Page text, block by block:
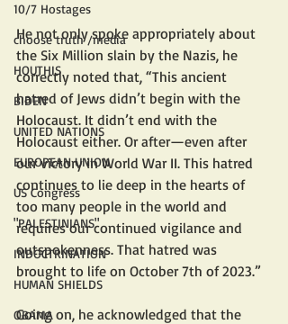
10/7 Hostages
choose truth /media
HOUTHIS
BIDEN
UNITED NATIONS
EUROPEAN UNION
US Congress
"PALESTINIANS"
INDOCTRINATION
HUMAN SHIELDS
OBAMA
He not only spoke appropriately about
the Six Million slain by the Nazis, he
correctly noted that, “This ancient
hatred of Jews didn’t begin with the
Holocaust. It didn’t end with the
Holocaust either. Or after—even after
our victory in World War II. This hatred
continues to lie deep in the hearts of
too many people in the world and
requires our continued vigilance and
outspokenness. That hatred was
brought to life on October 7th of 2023.”
Going on, he acknowledged that the